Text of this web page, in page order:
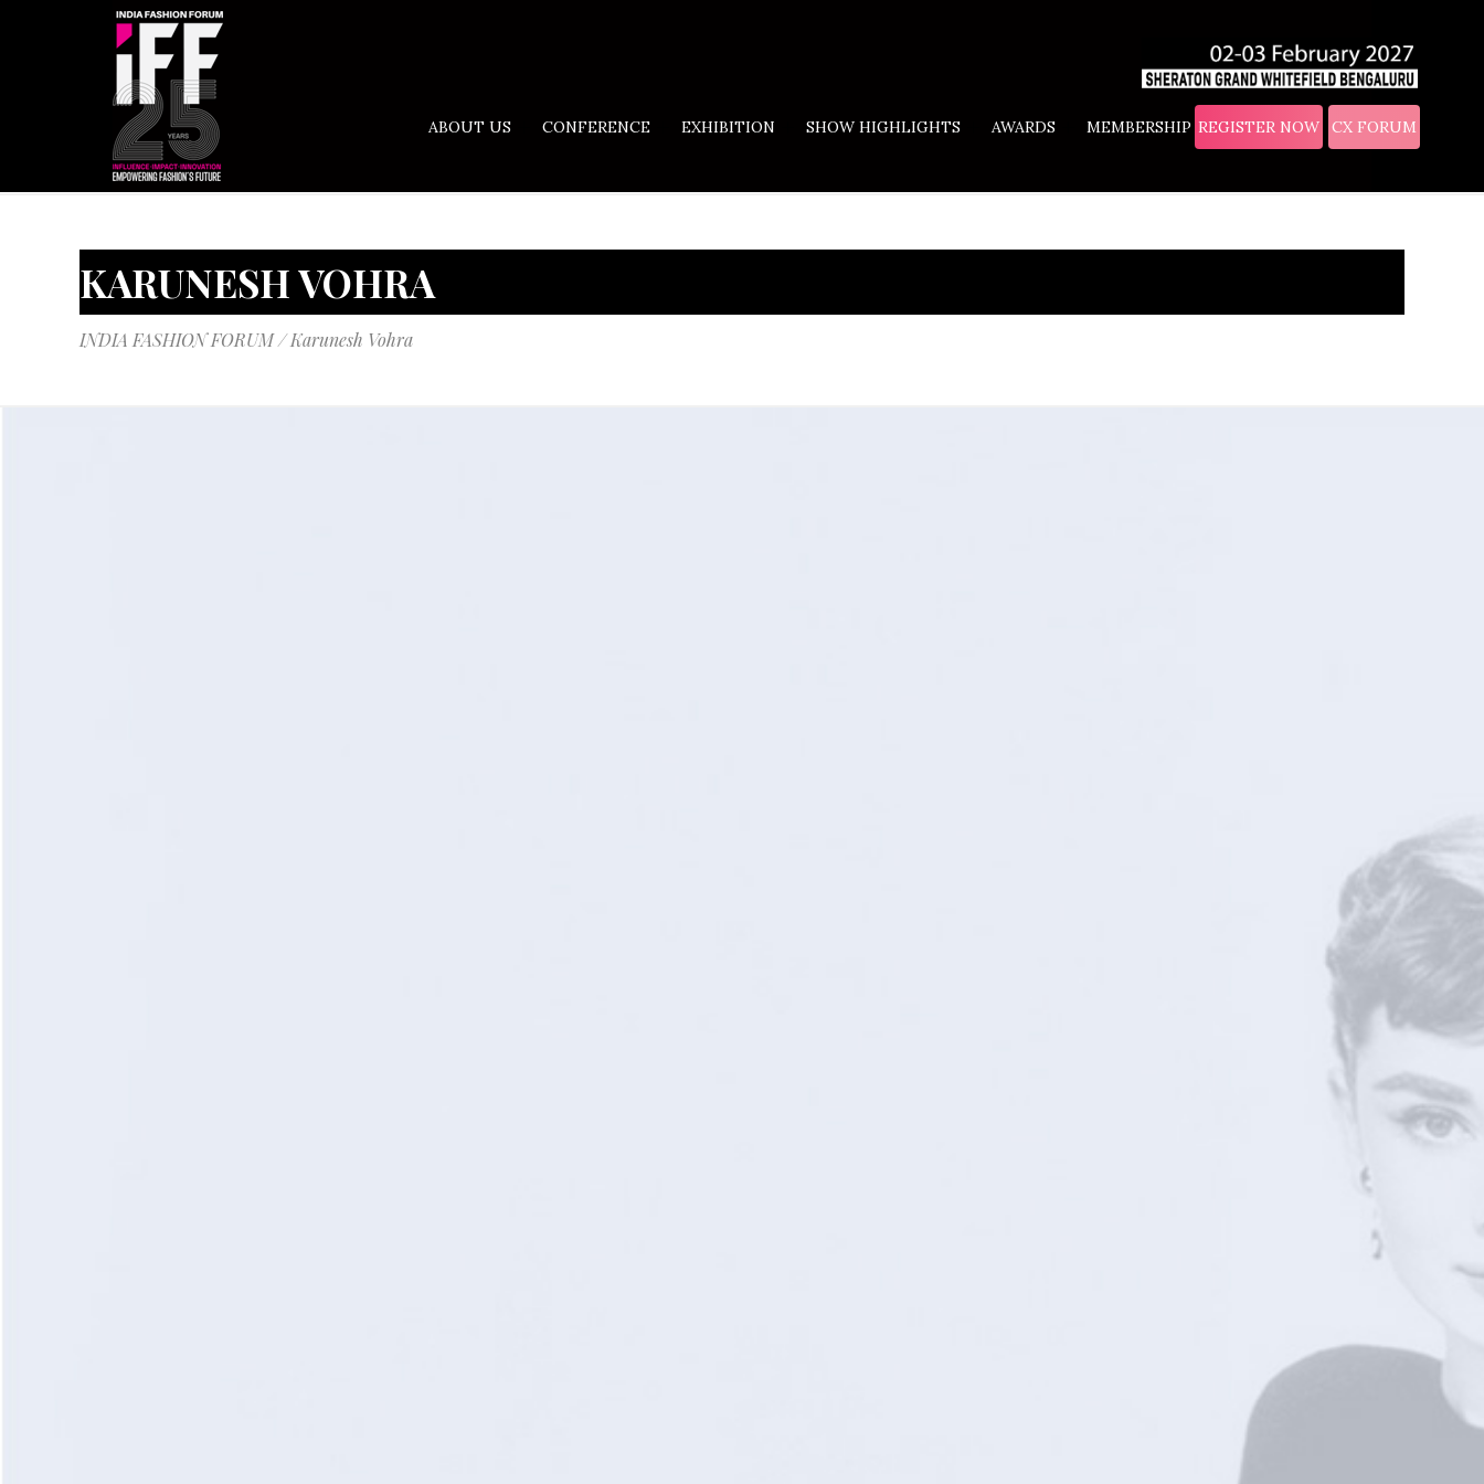
ABOUT US CONFERENCE EXHIBITION SHOW HIGHLIGHTS AWARDS MEMBERSHIP REGISTER NOW CX FORUM
KARUNESH VOHRA
INDIA FASHION FORUM/Karunesh Vohra